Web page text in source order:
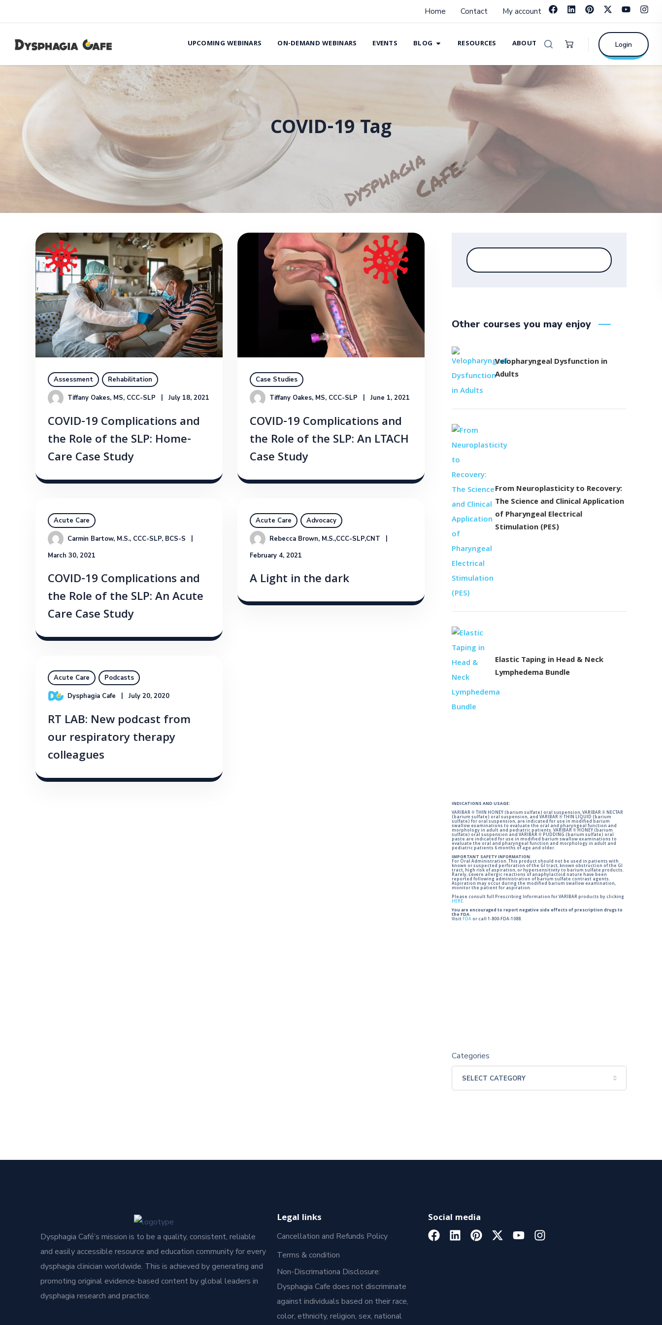
Home Contact My account
UPCOMING WEBINARS ON-DEMAND WEBINARS EVENTS BLOG RESOURCES ABOUT Login
COVID-19 Tag
Assessment Rehabilitation
Tiffany Oakes, MS, CCC-SLP July 18, 2021
COVID-19 Complications and
the Role of the SLP: Home-
Care Case Study
Case Studies
Tiffany Oakes, MS, CCC-SLP June 1, 2021
COVID-19 Complications and
the Role of the SLP: An LTACH
Case Study
Acute Care
Carmin Bartow, M.S., CCC-SLP, BCS-S
March 30, 2021
COVID-19 Complications and
the Role of the SLP: An Acute
Care Case Study
Acute Care Advocacy
Rebecca Brown, M.S.,CCC-SLP,CNT
February 4, 2021
A Light in the dark
Acute Care Podcasts
Dysphagia Cafe July 20, 2020
RT LAB: New podcast from
our respiratory therapy
colleagues
Other courses you may enjoy
Velopharyngeal Dysfunction in
Adults
From Neuroplasticity to Recovery:
The Science and Clinical Application
of Pharyngeal Electrical
Stimulation (PES)
Elastic Taping in Head & Neck
Lymphedema Bundle
INDICATIONS AND USAGE:
VARIBAR ® THIN HONEY (barium sulfate) oral suspension, VARIBAR ® NECTAR
(barium sulfate) oral suspension, and VARIBAR ® THIN LIQUID (barium
sulfate) for oral suspension, are indicated for use in modified barium
swallow examinations to evaluate the oral and pharyngeal function and
morphology in adult and pediatric patients. VARIBAR ® HONEY (barium
sulfate) oral suspension and VARIBAR ® PUDDING (barium sulfate) oral
paste are indicated for use in modified barium swallow examinations to
evaluate the oral and pharyngeal function and morphology in adult and
pediatric patients 6 months of age and older.
IMPORTANT SAFETY INFORMATION:
For Oral Administration. This product should not be used in patients with
known or suspected perforation of the GI tract, known obstruction of the GI
tract, high risk of aspiration, or hypersensitivity to barium sulfate products.
Rarely, severe allergic reactions of anaphylactoid nature have been
reported following administration of barium sulfate contrast agents.
Aspiration may occur during the modified barium swallow examination,
monitor the patient for aspiration.
Please consult full Prescribing Information for VARIBAR products by clicking
HERE.
You are encouraged to report negative side effects of prescription drugs to
the FDA.
Visit FDA or call 1-800-FDA-1088.
Categories
Dysphagia Café’s mission is to be a quality, consistent, reliable
and easily accessible resource and education community for every
dysphagia clinician worldwide. This is achieved by generating and
promoting original evidence-based content by global leaders in
dysphagia research and practice.
Legal links
Cancellation and Refunds Policy
Terms & condition
Non-Discrimationa Disclosure:
Dysphagia Cafe does not discriminate
against individuals based on their race,
color, ethnicity, religion, sex, national
Social media